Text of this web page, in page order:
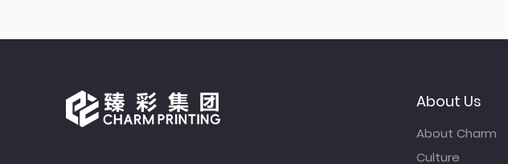
About Us
About Charm
Culture